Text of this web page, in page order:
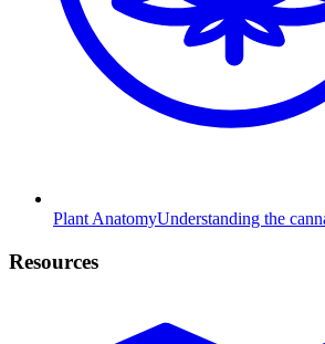
Plant AnatomyUnderstanding the
Resources